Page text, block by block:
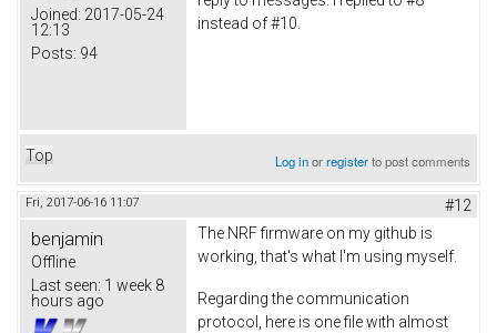
Joined: 2017-05-24
12:13
Posts: 94
instead of #10.
Top Log inorregisterto post comments
Fri, 2017-06-16 11:07 #12
benjamin
Offline
Last seen: 1 week 8
hours ago
The NRF firmware on my github is
working, that's what I'm using myself.
Regarding the communication
protocol, here is one file with almost